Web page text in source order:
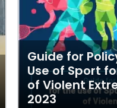
Guide for
Use of Sport
of Violent
2023